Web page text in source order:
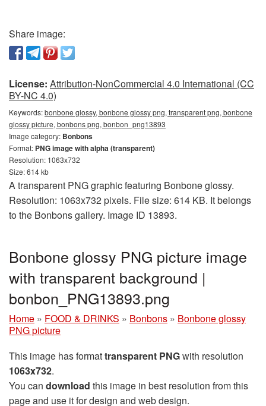
Share image:
License: Attribution-NonCommercial 4.0 International (CC
BY-NC 4.0)
Keywords:bonbone glossy, bonbone glossy png, transparent png, bonbone
glossy picture, bonbons png, bonbon_png13893
Image category: Bonbons
Format: PNG image with alpha (transparent)
Resolution: 1063x732
Size: 614 kb
A transparent PNG graphic featuring Bonbone glossy.
Resolution: 1063x732 pixels. File size: 614 KB. It belongs
to the Bonbons gallery. Image ID 13893.
Bonbone glossy PNG picture image
with transparent background |
bonbon_PNG13893.png
Home » FOOD & DRINKS » Bonbons » Bonbone glossy
PNG picture
This image has formattransparent PNGwith resolution
1063x732.
You can download this image in best resolution from this
page and use it for design and web design.